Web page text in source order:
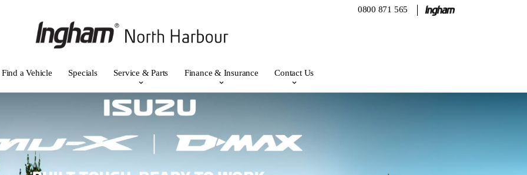
0800 871 565
Find a Vehicle Specials Service & Parts Finance & Insurance Contact Us